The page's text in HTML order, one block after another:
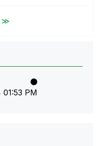
≫
01:53 PM